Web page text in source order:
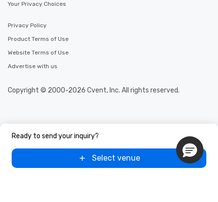
Ready to send your inquiry?
Select venue
Your Privacy Choices
Privacy Policy
Product Terms of Use
Website Terms of Use
Advertise with us
Copyright © 2000-2026 Cvent, Inc. All rights reserved.